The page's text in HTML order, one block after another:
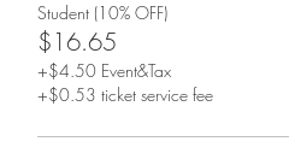
Student (10% OFF)
$16.65
+$4.50 Event&Tax
+$0.53 ticket service fee